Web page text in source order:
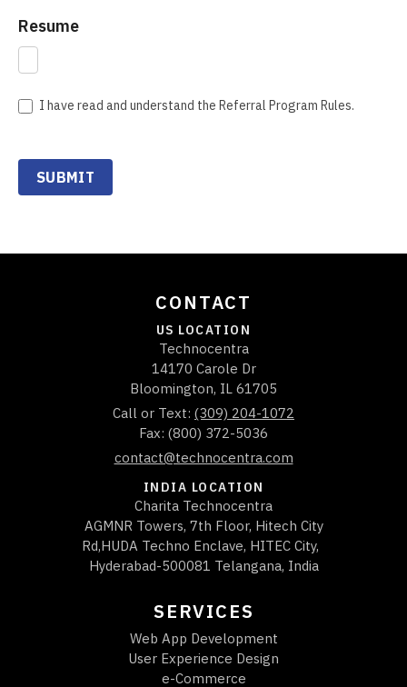
Resume
I have read and understand the Referral Program Rules.
SUBMIT
CONTACT
US LOCATION
Technocentra
14170 Carole Dr
Bloomington, IL 61705
Call or Text: (309) 204-1072
Fax: (800) 372-5036
contact@technocentra.com
INDIA LOCATION
Charita Technocentra
AGMNR Towers, 7th Floor, Hitech City
Rd,HUDA Techno Enclave, HITEC City,
Hyderabad-500081 Telangana, India
SERVICES
Web App Development
User Experience Design
e-Commerce